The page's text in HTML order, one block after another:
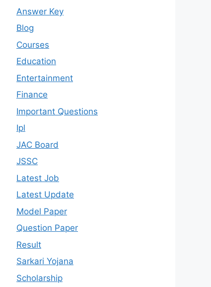
Answer Key
Blog
Courses
Education
Entertainment
Finance
Important Questions
Ipl
JAC Board
JSSC
Latest Job
Latest Update
Model Paper
Question Paper
Result
Sarkari Yojana
Scholarship